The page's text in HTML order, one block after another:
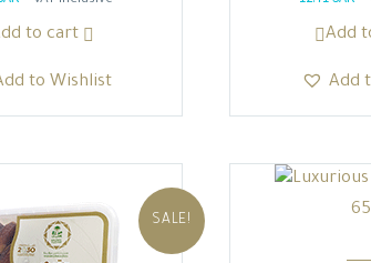
SAR.
price
33.24 SAR.
to cart
to Wishlist
price
14.95
Add
Add
SALE!